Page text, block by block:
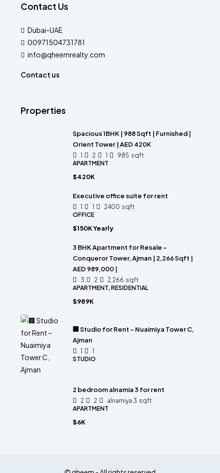
Contact Us
Dubai-UAE
00971504731781
info@qheemrealty.com
Contact us
Properties
Spacious 1BHK | 988 Sqft | Furnished |
Orient Tower | AED 420K
1 2 1 985 sqft
APARTMENT
$420K
Executive office suite for rent
1 1 2400 sqft
OFFICE
$150K Yearly
3 BHK Apartment for Resale –
Conqueror Tower, Ajman | 2,266 Sqft |
AED 989,000 |
3 2 2,266 sqft
APARTMENT, RESIDENTIAL
$989K
🏢 Studio for Rent – Nuaimiya Tower C,
Ajman
1
1
STUDIO
2 bedroom alnamia 3 for rent
2 2 alnamiya 3 sqft
APARTMENT
$6K